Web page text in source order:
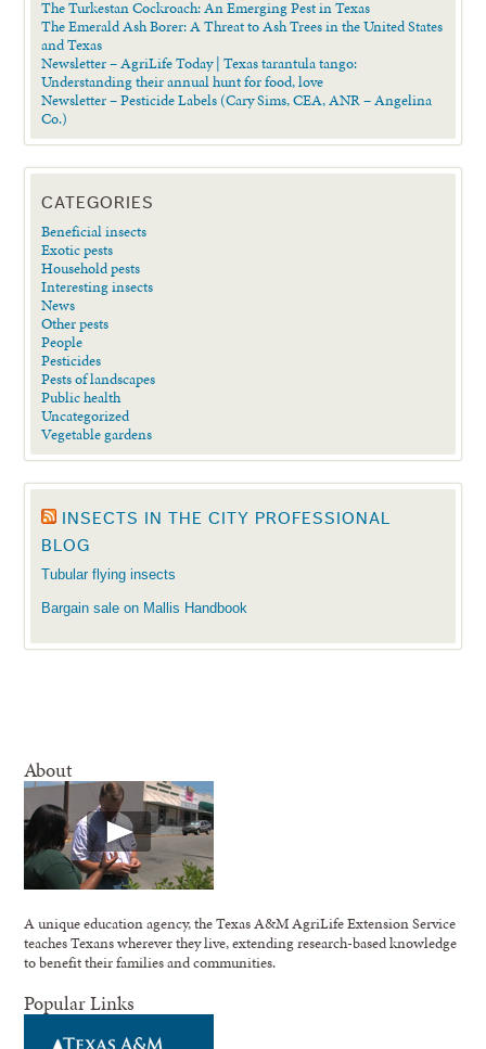
The Turkestan Cockroach: An Emerging Pest in Texas
The Emerald Ash Borer: A Threat to Ash Trees in the United States
and Texas
Newsletter – AgriLife Today | Texas tarantula tango:
Understanding their annual hunt for food, love
Newsletter – Pesticide Labels (Cary Sims, CEA, ANR – Angelina
Co.)
CATEGORIES
Beneficial insects
Exotic pests
Household pests
Interesting insects
News
Other pests
People
Pesticides
Pests of landscapes
Public health
Uncategorized
Vegetable gardens
INSECTS IN THE CITY PROFESSIONAL
BLOG
Tubular flying insects
Bargain sale on Mallis Handbook
About
A unique education agency, the Texas A&M AgriLife Extension Service
teaches Texans wherever they live, extending research-based knowledge
to benefit their families and communities.
Popular Links